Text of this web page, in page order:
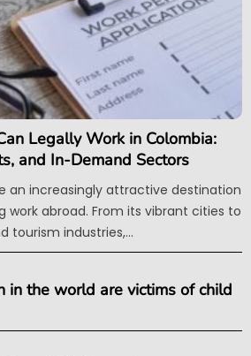
Legally Work in Colombia:
and In-Demand Sectors
an increasingly attractive destination
work abroad. From its vibrant cities to
tourism industries,...
in the world are victims of child